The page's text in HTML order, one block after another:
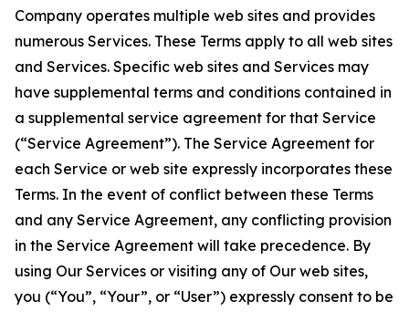
Company operates multiple web sites and provides
numerous Services. These Terms apply to all web sites
and Services. Specific web sites and Services may
have supplemental terms and conditions contained in
a supplemental service agreement for that Service
(“Service Agreement”). The Service Agreement for
each Service or web site expressly incorporates these
Terms. In the event of conflict between these Terms
and any Service Agreement, any conflicting provision
in the Service Agreement will take precedence. By
using Our Services or visiting any of Our web sites,
you (“You”, “Your”, or “User”) expressly consent to be